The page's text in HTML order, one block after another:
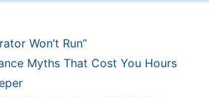
Won’t Run”
Myths That Cost You Hours